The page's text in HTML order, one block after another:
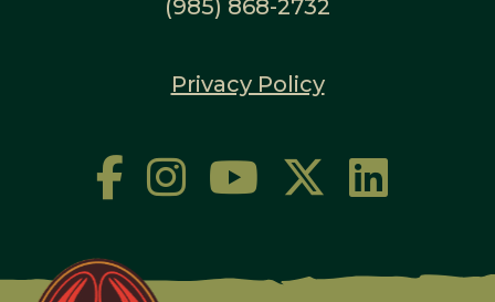
(985) 868-2732
Privacy Policy